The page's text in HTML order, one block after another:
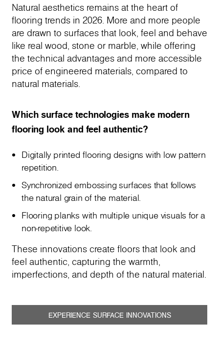
Natural aesthetics remains at the heart of
flooring trends in 2026. More and more people
are drawn to surfaces that look, feel and behave
like real wood, stone or marble, while offering
the technical advantages and more accessible
price of engineered materials, compared to
natural materials.
Which surface technologies make modern
flooring look and feel authentic?
Digitally printed flooring designs with low pattern
repetition.
Synchronized embossing surfaces that follows
the natural grain of the material.
Flooring planks with multiple unique visuals for a
non-repetitive look.
These innovations create floors that look and
feel authentic, capturing the warmth,
imperfections, and depth of the natural material.
EXPERIENCE SURFACE INNOVATIONS